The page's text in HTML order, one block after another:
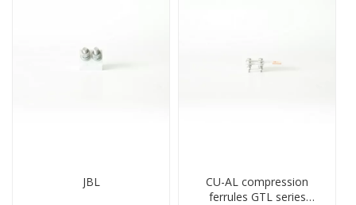
JBL
CU-AL compression
ferrules GTL series